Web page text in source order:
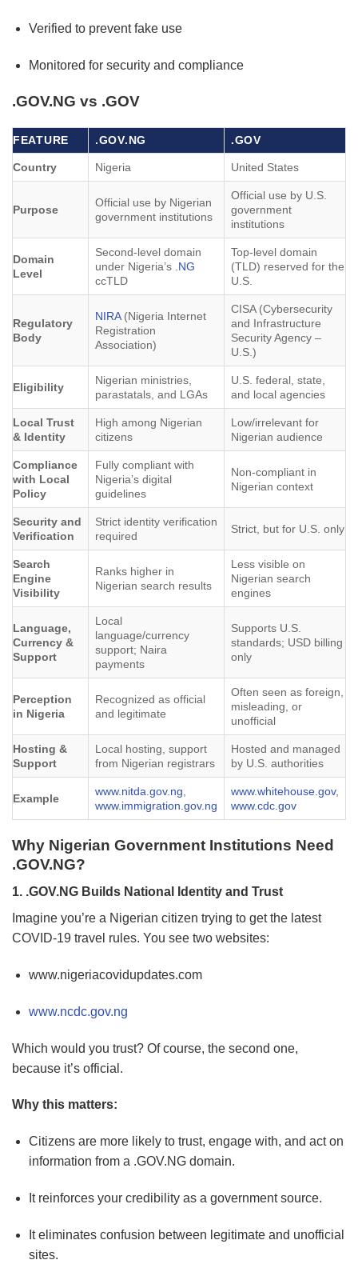
Verified to prevent fake use
Monitored for security and compliance
.GOV.NG vs .GOV
FEATURE .GOV.NG .GOV
Country Nigeria United States
Purpose
Official use by Nigerian
government institutions
Official use by U.S.
government
institutions
Domain
Level
Second-level domain
under Nigeria’s .NG
ccTLD
Top-level domain
(TLD) reserved for the
U.S.
Regulatory
Body
NIRA(Nigeria Internet
Registration
Association)
CISA (Cybersecurity
and Infrastructure
Security Agency –
U.S.)
Eligibility
Nigerian ministries,
parastatals, and LGAs
U.S. federal, state,
and local agencies
Local Trust
& Identity
High among Nigerian
citizens
Low/irrelevant for
Nigerian audience
Compliance
with Local
Policy
Fully compliant with
Nigeria’s digital
guidelines
Non-compliant in
Nigerian context
Security and
Verification
Strict identity verification
required
Strict, but for U.S. only
Search
Engine
Visibility
Ranks higher in
Nigerian search results
Less visible on
Nigerian search
engines
Language,
Currency &
Support
Local
language/currency
support; Naira
payments
Supports U.S.
standards; USD billing
only
Perception
in Nigeria
Recognized as official
and legitimate
Often seen as foreign,
misleading, or
unofficial
Hosting &
Support
Local hosting, support
from Nigerian registrars
Hosted and managed
by U.S. authorities
Example
www.nitda.gov.ng
www.immigration.gov.ng
www.whitehouse.gov,
www.cdc.gov
Why Nigerian Government Institutions Need
.GOV.NG?
1. .GOV.NG Builds National Identity and Trust
Imagine you’re a Nigerian citizen trying to get the latest
COVID-19 travel rules. You see two websites:
www.nigeriacovidupdates.com
www.ncdc.gov.ng
Which would you trust? Of course, the second one,
because it’s official.
Why this matters:
Citizens are more likely to trust, engage with, and act on
information from a .GOV.NG domain.
It reinforces your credibility as a government source.
It eliminates confusion between legitimate and unofficial
sites.